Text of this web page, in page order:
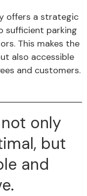
offers a strategic
sufficient parking
This makes the
also accessible
and customers.
only
but
and